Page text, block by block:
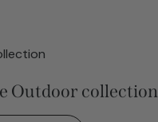
Outdoor collection